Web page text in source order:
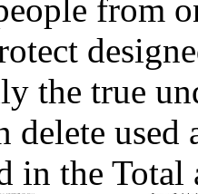
from
the true
delete used
in the